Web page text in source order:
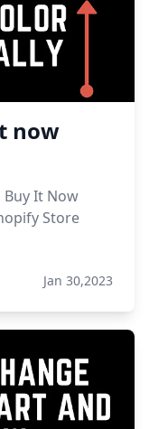
now
Buy It Now
Store
Jan 30,2023